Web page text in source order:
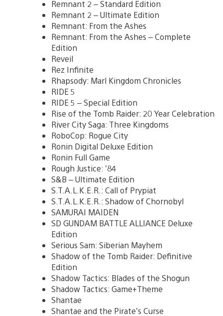
Remnant 2 – Standard Edition
Remnant 2 – Ultimate Edition
Remnant: From the Ashes
Remnant: From the Ashes – Complete
Edition
Reveil
Rez Infinite
Rhapsody: Marl Kingdom Chronicles
RIDE 5
RIDE 5 – Special Edition
Rise of the Tomb Raider: 20 Year Celebration
River City Saga: Three Kingdoms
RoboCop: Rogue City
Ronin Digital Deluxe Edition
Ronin Full Game
Rough Justice: ’84
S&B – Ultimate Edition
S.T.A.L.K.E.R.: Call of Prypiat
S.T.A.L.K.E.R.: Shadow of Chornobyl
SAMURAI MAIDEN
SD GUNDAM BATTLE ALLIANCE Deluxe
Edition
Serious Sam: Siberian Mayhem
Shadow of the Tomb Raider: Definitive
Edition
Shadow Tactics: Blades of the Shogun
Shadow Tactics: Game+Theme
Shantae
Shantae and the Pirate’s Curse